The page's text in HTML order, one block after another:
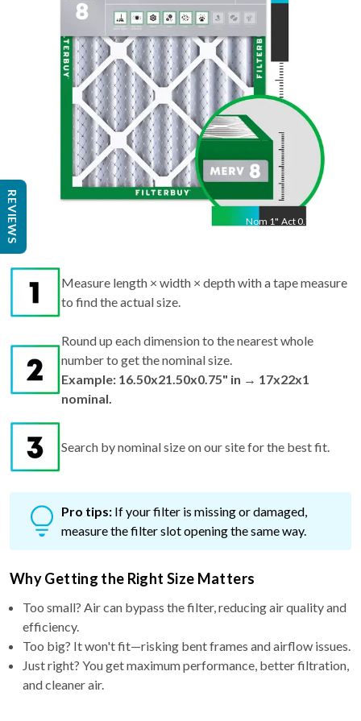
Nom 1" Act 0.75"
Measure length × width × depth with a tape measure
to find the actual size.
Round up each dimension to the nearest whole
number to get the nominal size.
Example: 16.50x21.50x0.75" in → 17x22x1
nominal.
Search by nominal size on our site for the best fit.
Pro tips: If your filter is missing or damaged,
measure the filter slot opening the same way.
Why Getting the Right Size Matters
Too small? Air can bypass the filter, reducing air quality and
efficiency.
Too big? It won't fit—risking bent frames and airflow issues.
Just right? You get maximum performance, better filtration,
and cleaner air.
REVIEWS